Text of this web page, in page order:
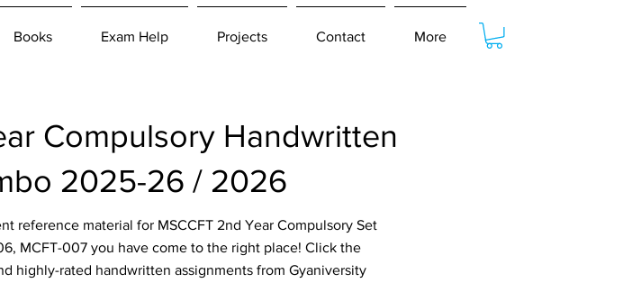
Books Exam Help Projects Contact More
Compulsory Handwritten
2025-26 / 2026
reference material for MSCCFT 2nd Year Compulsory Set
MCFT-007 you have come to the right place! Click the
highly-rated handwritten assignments from Gyaniversity